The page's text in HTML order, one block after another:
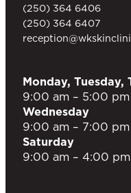
(250) 364 6406
(250) 364 6407
Monday, Tuesday,
9:00 am – 5:00 pm
Wednesday
9:00 am – 7:00 pm
Saturday
9:00 am – 4:00 pm